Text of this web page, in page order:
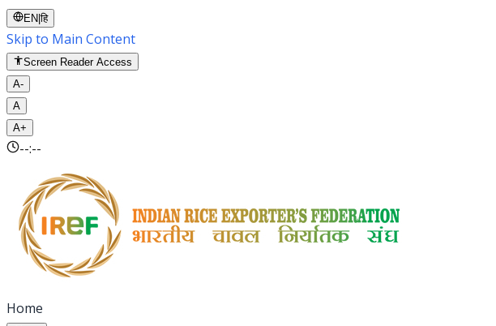
EN |हि
Skip to Main Content
Screen Reader Access
A-
A
A+
--:--
Home